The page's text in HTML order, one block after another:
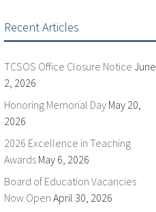
Recent Articles
TCSOS Office Closure Notice June
2, 2026
Honoring Memorial Day May 20,
2026
2026 Excellence in Teaching
Awards May 6, 2026
Board of Education Vacancies
Now Open April 30, 2026